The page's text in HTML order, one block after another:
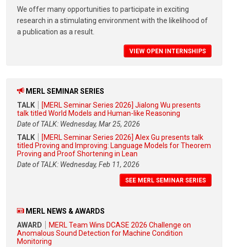
We offer many opportunities to participate in exciting
research in a stimulating environment with the likelihood of
a publication as a result.
VIEW OPEN INTERNSHIPS
MERL SEMINAR SERIES
TALK
[MERL Seminar Series 2026] Jialong Wu presents
talk titled World Models and Human-like Reasoning
Date of TALK: Wednesday, Mar 25, 2026
TALK
[MERL Seminar Series 2026] Alex Gu presents talk
titled Proving and Improving: Language Models for Theorem
Proving and Proof Shortening in Lean
Date of TALK: Wednesday, Feb 11, 2026
SEE MERL SEMINAR SERIES
MERL NEWS & AWARDS
AWARD
MERL Team Wins DCASE 2026 Challenge on
Anomalous Sound Detection for Machine Condition
Monitoring